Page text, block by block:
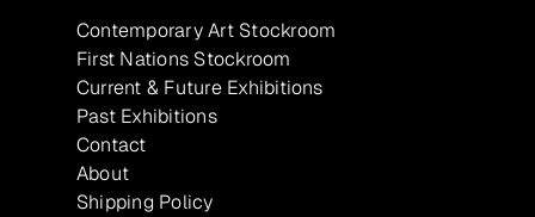
Contemporary Art Stockroom
First Nations Stockroom
Current & Future Exhibitions
Past Exhibitions
Contact
About
Shipping Policy